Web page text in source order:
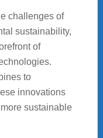
challenges of
sustainability,
of
to
innovations
sustainable